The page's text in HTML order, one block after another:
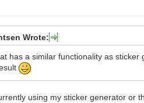
Wrote:
has a similar functionality as sticker
using my sticker generator or